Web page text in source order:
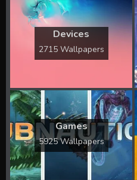
Devices
2715 Wallpapers
Games
5925 Wallpapers